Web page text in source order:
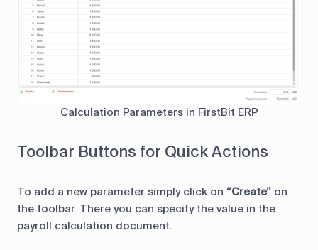
Calculation Parameters in FirstBit ERP
Toolbar Buttons for Quick Actions
To add a new parameter simply click on “Create” on
the toolbar. There you can specify the value in the
payroll calculation document.